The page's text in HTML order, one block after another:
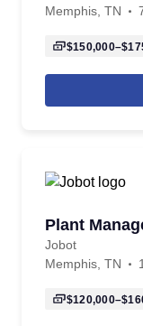
Memphis, TN
Plant
Jobot
Memphis, TN